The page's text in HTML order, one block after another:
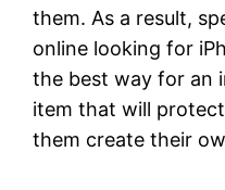
them. As a result,
online looking for
the best way for an
item that will
them create their